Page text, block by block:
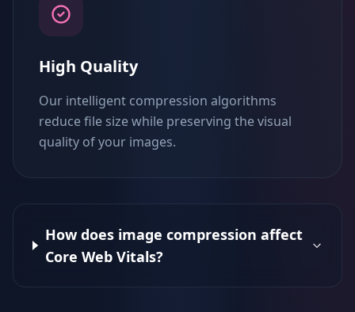
High Quality
Our intelligent compression algorithms
reduce file size while preserving the visual
quality of your images.
How does image compression affect
Core Web Vitals?